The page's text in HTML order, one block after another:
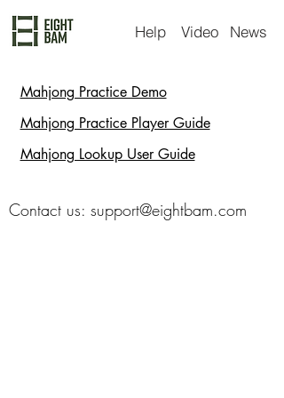
Help Video News
Mahjong Practice Demo
Mahjong Practice Player Guide
Mahjong Lookup User Guide
Contact us: support@eightbam.com